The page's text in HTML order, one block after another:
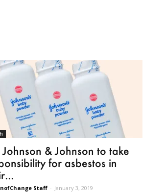
Johnson & Johnson to take
for asbestos in
Staff - January 3, 2019